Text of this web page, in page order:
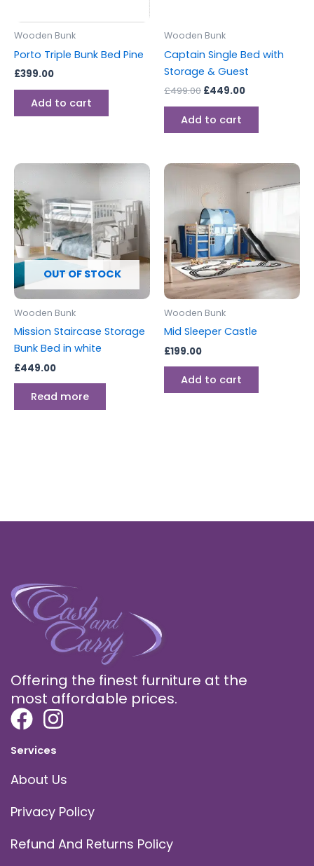
Wooden Bunk
Porto Triple Bunk Bed Pine
£399.00
Add to cart
Wooden Bunk
Captain Single Bed with
Storage & Guest
£499.00 £449.00
Add to cart
OUT OF STOCK
Wooden Bunk
Mission Staircase Storage
Bunk Bed in white
£449.00
Read more
Wooden Bunk
Mid Sleeper Castle
£199.00
Add to cart
Offering the finest furniture at the
most affordable prices.
Services
About Us
Privacy Policy
Refund And Returns Policy